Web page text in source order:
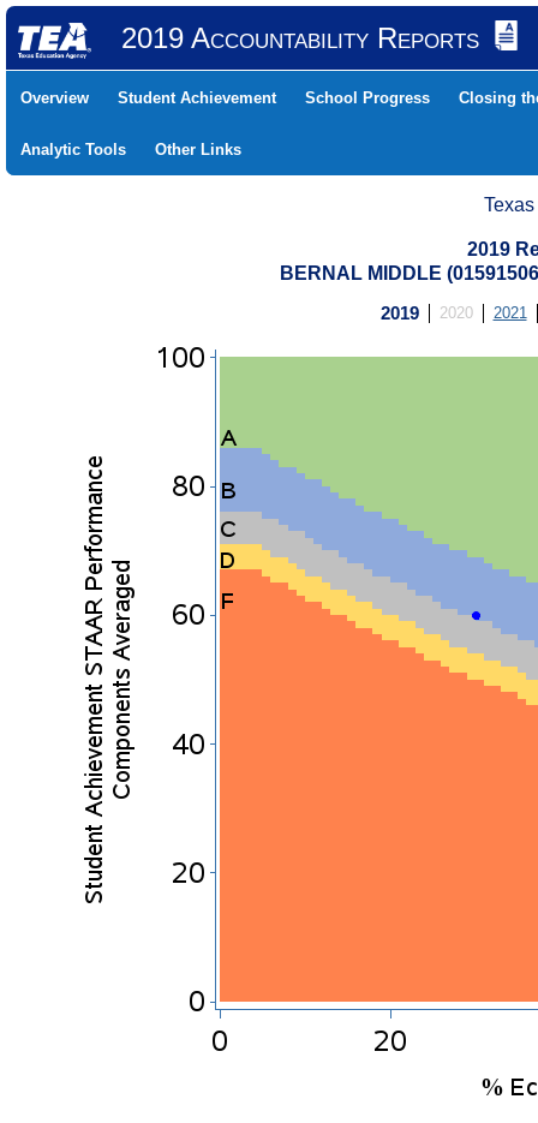
2019 Accountability Reports
Overview Student Achievement School Progress Closing
Analytic Tools Other Links
2019
BERNAL MIDDLE
2019 2020 2021